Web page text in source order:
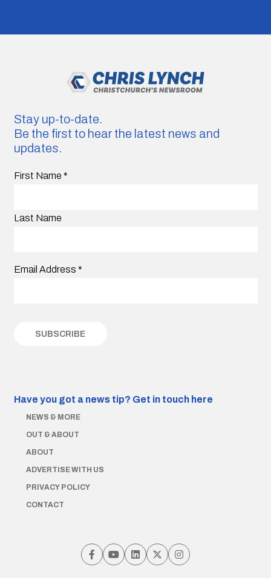
Stay up-to-date.
Be the first to hear the latest news and
updates.
First Name *
Last Name
Email Address *
Have you got a news tip? Get in touch here
NEWS & MORE
OUT & ABOUT
ABOUT
ADVERTISE WITH US
PRIVACY POLICY
CONTACT